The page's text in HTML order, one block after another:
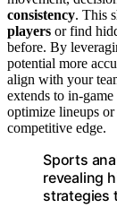
consistency. This
players or find
before. By
potential more
align with your
extends to in-
optimize lineups
competitive edge.
Sports
revealing
strategies